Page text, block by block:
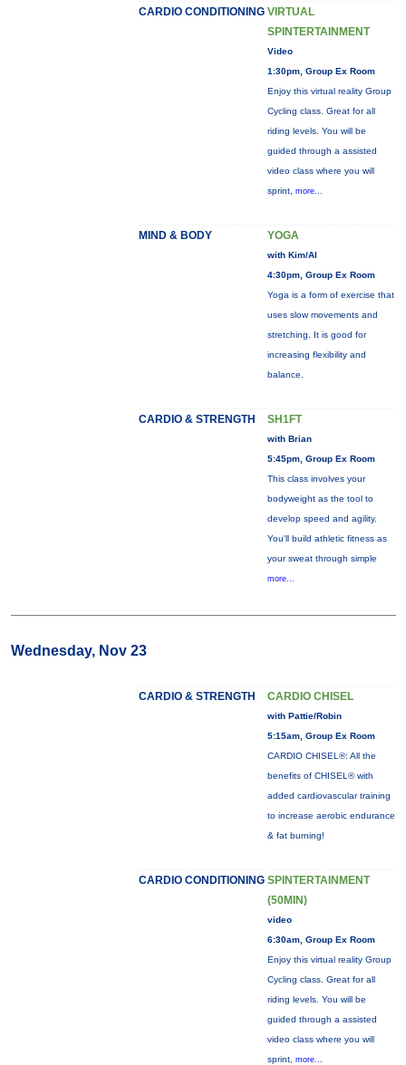
CARDIO CONDITIONING VIRTUAL
SPINTERTAINMENT
Video
1:30pm, Group Ex Room
Enjoy this virtual reality Group
Cycling class. Great for all
riding levels. You will be
guided through a assisted
video class where you will
sprint, more...
MIND & BODY YOGA
with Kim/Al
4:30pm, Group Ex Room
Yoga is a form of exercise that
uses slow movements and
stretching. It is good for
increasing flexibility and
balance.
CARDIO & STRENGTH SH1FT
with Brian
5:45pm, Group Ex Room
This class involves your
bodyweight as the tool to
develop speed and agility.
You'll build athletic fitness as
your sweat through simple
more...
Wednesday, Nov 23
CARDIO & STRENGTH CARDIO CHISEL
with Pattie/Robin
5:15am, Group Ex Room
CARDIO CHISEL®: All the
benefits of CHISEL® with
added cardiovascular training
to increase aerobic endurance
& fat burning!
CARDIO CONDITIONING SPINTERTAINMENT
(50MIN)
video
6:30am, Group Ex Room
Enjoy this virtual reality Group
Cycling class. Great for all
riding levels. You will be
guided through a assisted
video class where you will
sprint, more...